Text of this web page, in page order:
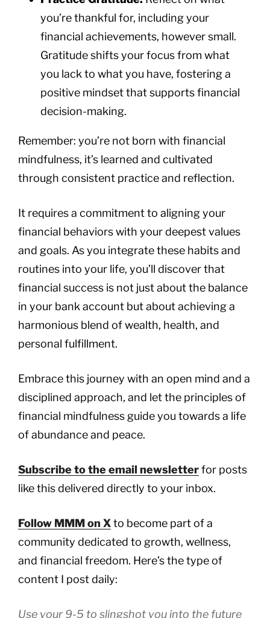
you’re thankful for, including your
financial achievements, however small.
Gratitude shifts your focus from what
you lack to what you have, fostering a
positive mindset that supports financial
decision-making.
Remember: you’re not born with financial
mindfulness, it’s learned and cultivated
through consistent practice and reflection.
It requires a commitment to aligning your
financial behaviors with your deepest values
and goals. As you integrate these habits and
routines into your life, you’ll discover that
financial success is not just about the balance
in your bank account but about achieving a
harmonious blend of wealth, health, and
personal fulfillment.
Embrace this journey with an open mind and a
disciplined approach, and let the principles of
financial mindfulness guide you towards a life
of abundance and peace.
Subscribe to the email newsletterfor posts
like this delivered directly to your inbox.
Follow MMM on Xto become part of a
community dedicated to growth, wellness,
and financial freedom. Here’s the type of
content I post daily:
Use your 9-5 to slingshot you into the future